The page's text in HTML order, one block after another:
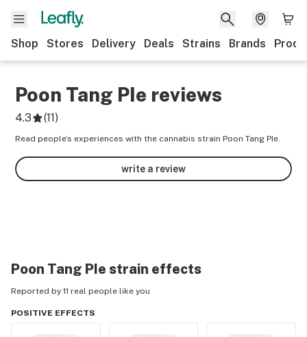
Shop Stores Delivery Deals Strains Brands
Poon Tang PIe reviews
4.3 (11)
Read people’s experiences with the cannabis strain Poon Tang PIe.
write a review
Poon Tang PIe strain effects
Reported by 11 real people like you
POSITIVE EFFECTS